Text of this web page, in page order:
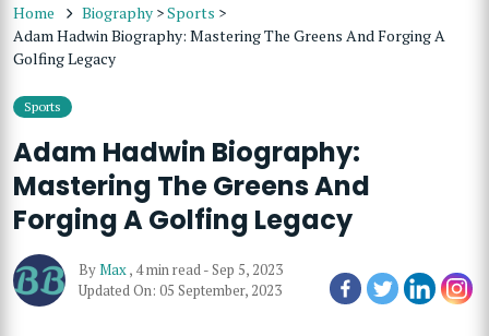
Home Biography >Sports >
Adam Hadwin Biography: Mastering The Greens And Forging A
Golfing Legacy
Sports
Adam Hadwin Biography:
Mastering The Greens And
Forging A Golfing Legacy
ByMax, 4 min read-Sep 5, 2023
Updated On: 05 September, 2023